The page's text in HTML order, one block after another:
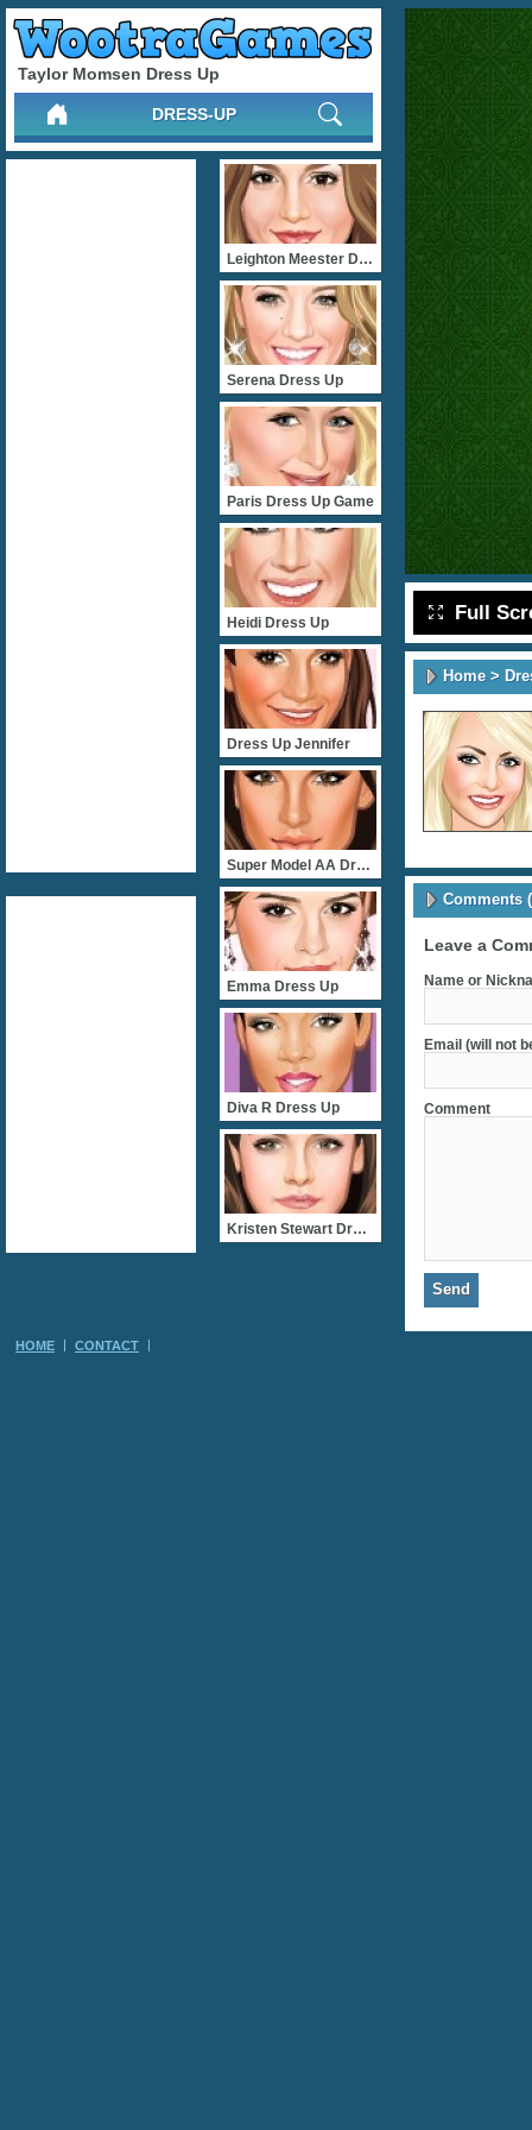
Taylor Momsen Dress Up
DRESS-UP
Full
Home>
Comments
Leave a
Name or
Email (will not
Comment
Leighton Meester Dress Up
Serena Dress Up
Paris Dress Up Game
Heidi Dress Up
Dress Up Jennifer
Super Model AA Dress Up
Emma Dress Up
Diva R Dress Up
Kristen Stewart Dress Up
HOME CONTACT